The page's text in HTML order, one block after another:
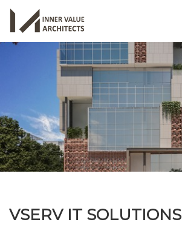
VSERV IT SOLUTIONS